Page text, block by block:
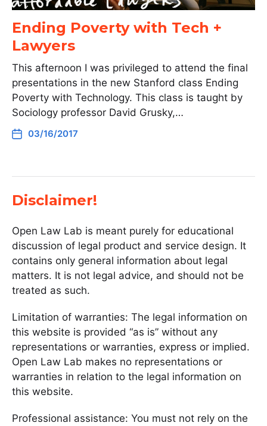
Ending Poverty with Tech +
Lawyers
This afternoon I was privileged to attend the final
presentations in the new Stanford class Ending
Poverty with Technology. This class is taught by
Sociology professor David Grusky,…
03/16/2017
Disclaimer!
Open Law Lab is meant purely for educational
discussion of legal product and service design. It
contains only general information about legal
matters. It is not legal advice, and should not be
treated as such.
Limitation of warranties: The legal information on
this website is provided “as is” without any
representations or warranties, express or implied.
Open Law Lab makes no representations or
warranties in relation to the legal information on
this website.
Professional assistance: You must not rely on the